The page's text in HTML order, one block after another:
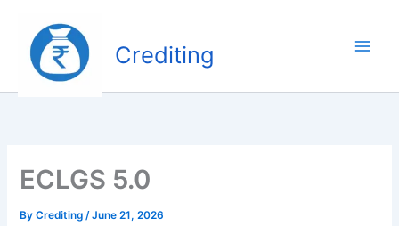
content
Crediting
ECLGS 5.0
ByCrediting/June 21, 2026